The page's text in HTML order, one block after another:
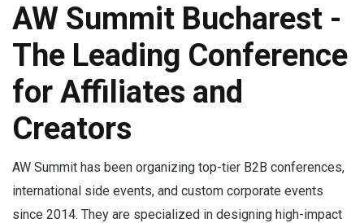
AW Summit Bucharest -
The Leading Conference
for Affiliates and
Creators
AW Summit has been organizing top-tier B2B conferences,
international side events, and custom corporate events
since 2014. They are specialized in designing high-impact